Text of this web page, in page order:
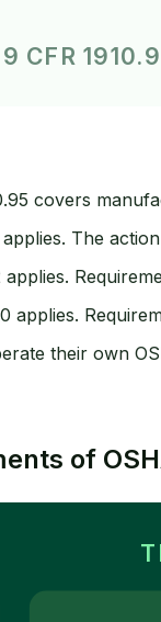
CFR
covers
applies. The
applies.
their own
of